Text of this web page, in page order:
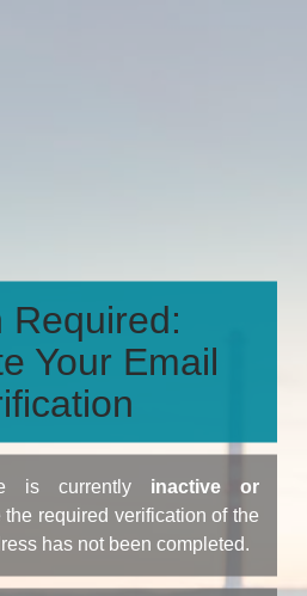
Required:
Your Email
is currently inactive or
the required verification of the
has not been completed.